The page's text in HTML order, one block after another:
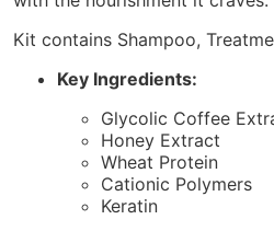
Kit contains Shampoo,
Key Ingredients:
Glycolic Coffee
Honey Extract
Wheat Protein
Cationic Polymers
Keratin